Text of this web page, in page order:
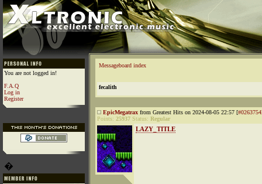
You are not logged in!
F.A.Q
Log in
Register
�
Messageboard index
fecalith
EpicMegatrax from Greatest Hits on 2024-08-05 22:57 [
Points: 25937 Status: Regular
LAZY_TITLE